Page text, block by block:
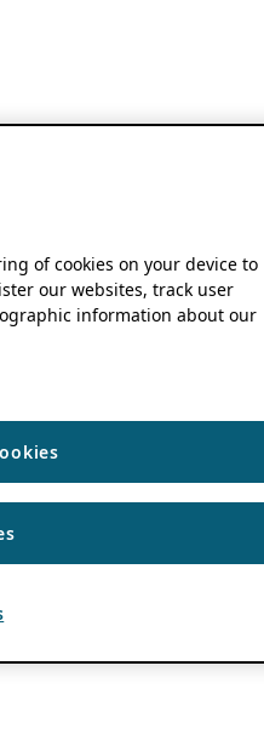
of cookies on your device to
our websites, track user
information about our